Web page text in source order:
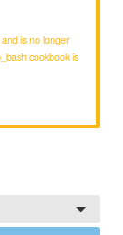
is no longer
cookbook is